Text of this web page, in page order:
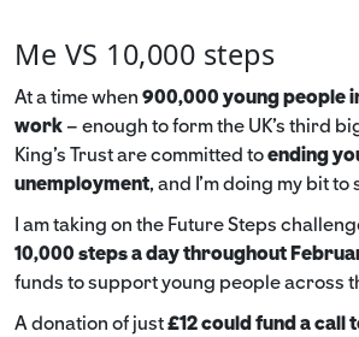
Me VS 10,000 steps
At a time when 900,000 young people
work– enough to form the UK’s third
King’s Trust are committed toending
unemployment, and I’m doing my bit
I am taking on the Future Steps
10,000 steps a day throughout
funds to support young people across
A donation of just£12 could fund a call